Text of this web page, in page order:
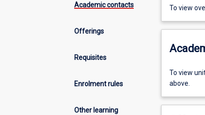
Academic contacts
Offerings
Requisites
Enrolment rules
Other learning
To view
To view
above.